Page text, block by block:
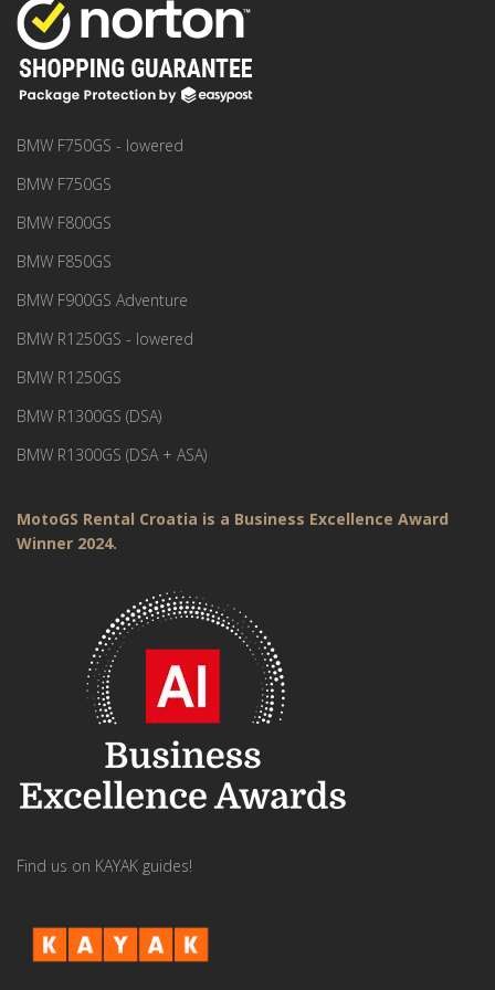
BMW F750GS - lowered
BMW F750GS
BMW F800GS
BMW F850GS
BMW F900GS Adventure
BMW R1250GS - lowered
BMW R1250GS
BMW R1300GS (DSA)
BMW R1300GS (DSA + ASA)
MotoGS Rental Croatia is a Business Excellence Award
Winner 2024.
Find us on KAYAK guides!